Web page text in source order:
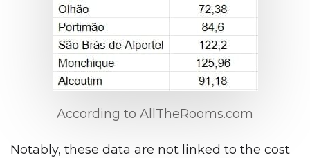
According to AllTheRooms.com
Notably, these data are not linked to the cost